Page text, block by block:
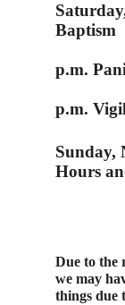
Baptism
p.m.
p.m.
Hours
Due to the
we may
things due